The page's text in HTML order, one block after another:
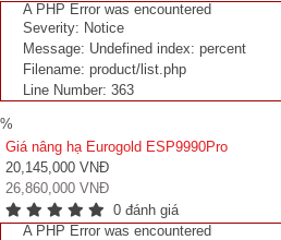
A PHP Error was encountered
Severity: Notice
Message: Undefined index: percent
Filename: product/list.php
Line Number: 363
%
Giá nâng hạ Eurogold ESP9990Pro
20,145,000 VNĐ
26,860,000 VNĐ
0 đánh giá
A PHP Error was encountered